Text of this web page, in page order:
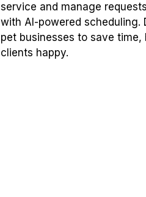
service and manage
with AI-powered scheduling.
pet businesses to save
clients happy.